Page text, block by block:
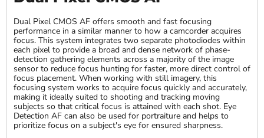
Dual Pixel CMOS AF offers smooth and fast focusing
performance in a similar manner to how a camcorder acquires
focus. This system integrates two separate photodiodes within
each pixel to provide a broad and dense network of phase-
detection gathering elements across a majority of the image
sensor to reduce focus hunting for faster, more direct control of
focus placement. When working with still imagery, this
focusing system works to acquire focus quickly and accurately,
making it ideally suited to shooting and tracking moving
subjects so that critical focus is attained with each shot. Eye
Detection AF can also be used for portraiture and helps to
prioritize focus on a subject's eye for ensured sharpness.